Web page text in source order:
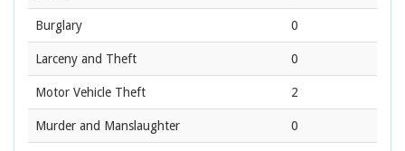
Burglary 0
Larceny and Theft 0
Motor Vehicle Theft 2
Murder and Manslaughter 0